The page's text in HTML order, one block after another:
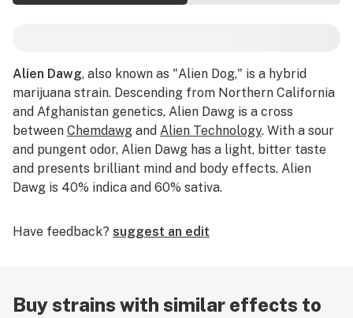
Alien Dawg, also known as "Alien Dog," is a hybrid
marijuana strain. Descending from Northern California
and Afghanistan genetics, Alien Dawg is a cross
between Chemdawg and Alien Technology. With a sour
and pungent odor, Alien Dawg has a light, bitter taste
and presents brilliant mind and body effects. Alien
Dawg is 40% indica and 60% sativa.
Have feedback? suggest an edit
Buy strains with similar effects to